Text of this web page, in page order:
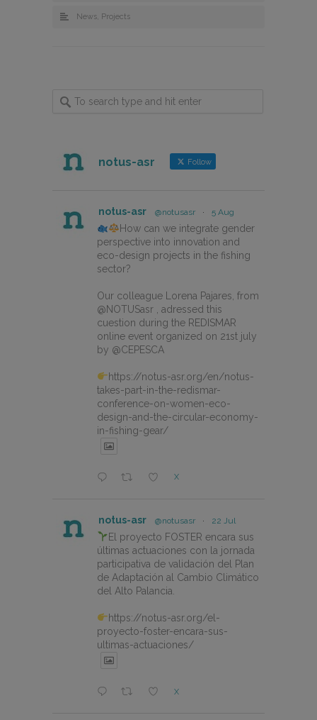
News, Projects
notus-asr Follow
notus-asr @notusasr · 5 Aug
How can we integrate gender
perspective into innovation and
eco-design projects in the fishing
sector?
Our colleague Lorena Pajares, from
@NOTUSasr , adressed this
cuestion during the REDISMAR
online event organized on 21st july
by @CEPESCA
https://notus-asr.org/en/notus-
takes-part-in-the-redismar-
conference-on-women-eco-
design-and-the-circular-economy-
in-fishing-gear/
X
notus-asr @notusasr · 22 Jul
El proyecto FOSTER encara sus
últimas actuaciones con la jornada
participativa de validación del Plan
de Adaptación al Cambio Climático
del Alto Palancia.
https://notus-asr.org/el-
proyecto-foster-encara-sus-
ultimas-actuaciones/
X